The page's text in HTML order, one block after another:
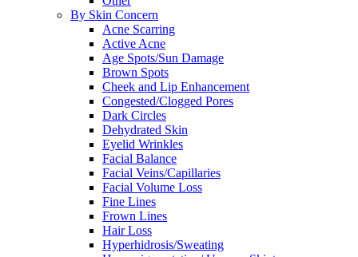
By Skin Concern
Acne Scarring
Active Acne
Age Spots/Sun Damage
Brown Spots
Cheek and Lip Enhancement
Congested/Clogged Pores
Dark Circles
Dehydrated Skin
Eyelid Wrinkles
Facial Balance
Facial Veins/Capillaries
Facial Volume Loss
Fine Lines
Frown Lines
Hair Loss
Hyperhidrosis/Sweating